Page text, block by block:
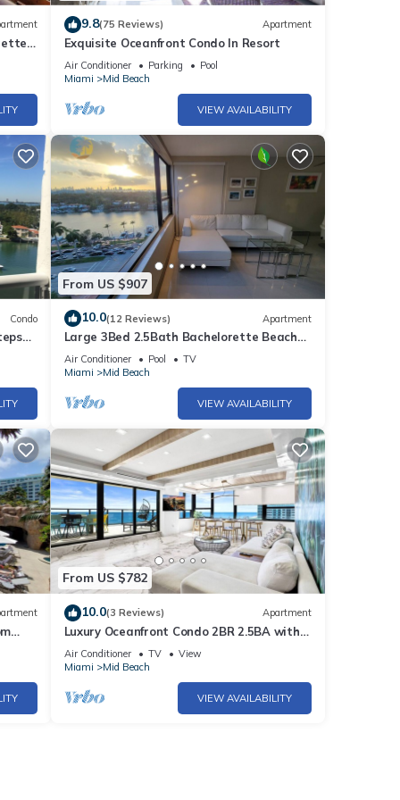
the
all
with
the
the
9.8(75 Reviews) Apartment
Exquisite Oceanfront Condo In Resort
Air Conditioner Parking
Pool
Miami
Mid Beach
VIEW AVAILABILITY
Condo
From US $907
10.0(12 Reviews) Apartment
Large 3Bed 2.5Bath Bachelorette Beach
Apartment - 1419
Air Conditioner Pool
TV
Miami
Mid Beach
VIEW AVAILABILITY
From US $782
10.0(3 Reviews) Apartment
Luxury Oceanfront Condo 2BR 2.5BA with
700Sqft Terrace, Sauna, Resort Amenities
& Pools 1501
Air Conditioner TV
View
Miami
Mid Beach
VIEW AVAILABILITY